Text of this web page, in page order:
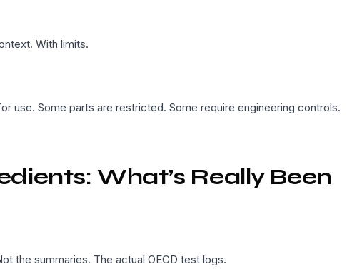
With limits.
use. Some parts are restricted. Some require engineering controls.
What’s Really Been
the summaries. The actual OECD test logs.